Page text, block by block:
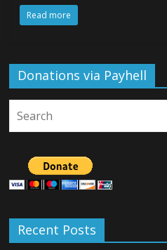
Read more
Donations via Payhell
Recent Posts